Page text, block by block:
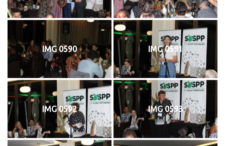
IMG 0590 IMG 0591
IMG 0592 IMG 0593